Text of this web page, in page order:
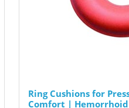
Ring Cushions for
Comfort | Hemorrhoid